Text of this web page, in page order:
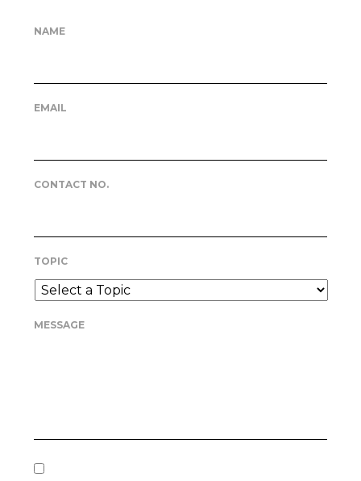
NAME
EMAIL
CONTACT NO.
TOPIC
MESSAGE